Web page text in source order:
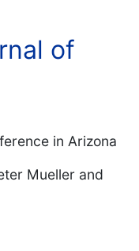
of
in Arizona
Mueller and